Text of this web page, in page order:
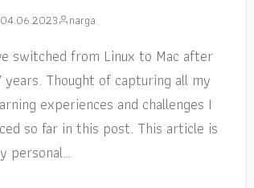
04.06.2023 narga
switched from Linux to Mac after
years. Thought of capturing all my
experiences and challenges I
so far in this post. This article is
personal…